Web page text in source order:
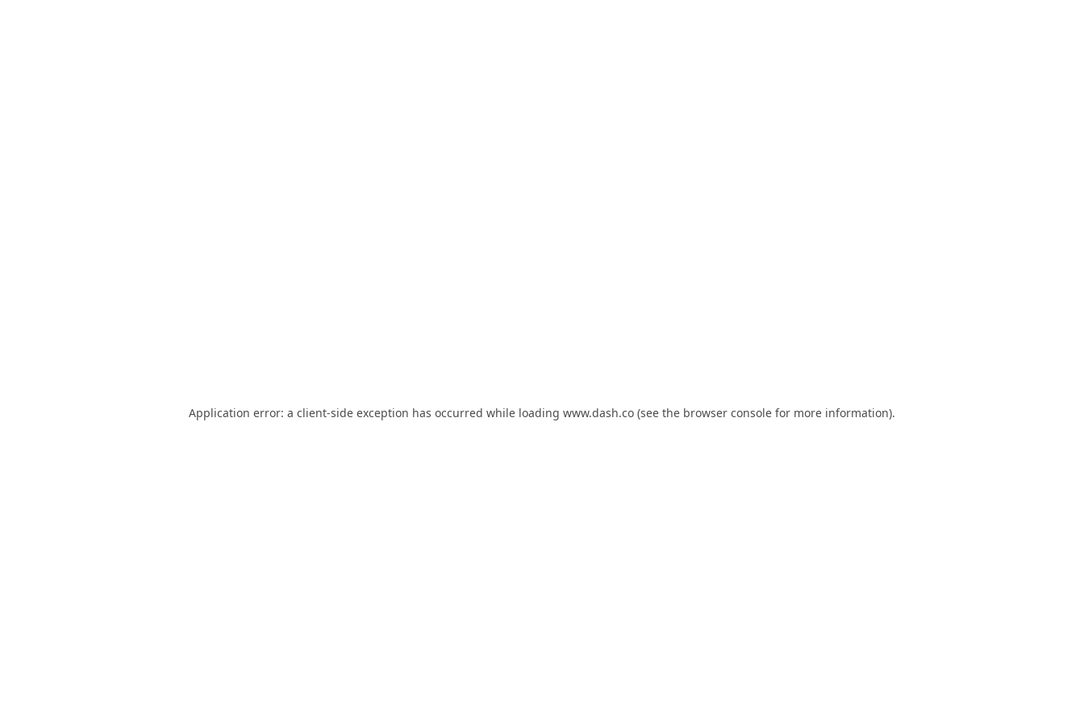
Application error: a client-side exception has occurred while loading www.dash.co (see the browser console for more information).